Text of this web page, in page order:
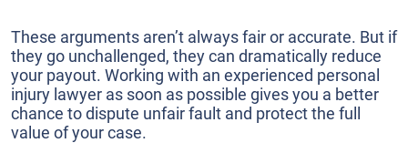
These arguments aren’t always fair or accurate. But if
they go unchallenged, they can dramatically reduce
your payout. Working with an experienced personal
injury lawyer as soon as possible gives you a better
chance to dispute unfair fault and protect the full
value of your case.